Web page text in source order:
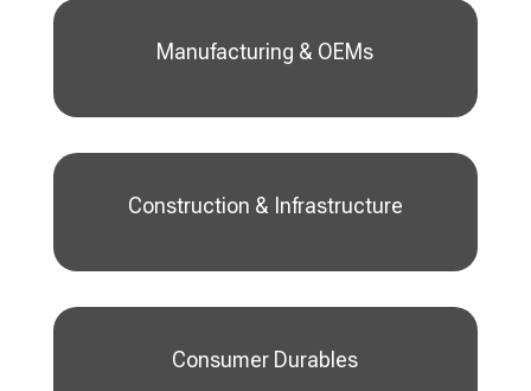
Manufacturing & OEMs
Construction & Infrastructure
Consumer Durables